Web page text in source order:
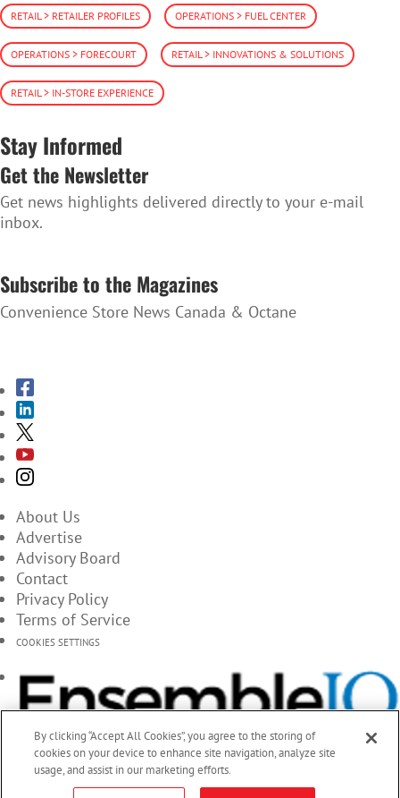
RETAIL > RETAILER PROFILES OPERATIONS > FUEL CENTER
OPERATIONS > FORECOURT RETAIL > INNOVATIONS & SOLUTIONS
RETAIL > IN-STORE EXPERIENCE
Stay Informed
Get the Newsletter
Get news highlights delivered directly to your e-mail
inbox.
Subscribe to the Magazines
Convenience Store News Canada & Octane
About Us
Advertise
Advisory Board
Contact
Privacy Policy
Terms of Service
COOKIES SETTINGS
By clicking “Accept All Cookies”, you agree to the storing of
cookies on your device to enhance site navigation, analyze site
usage, and assist in our marketing efforts.